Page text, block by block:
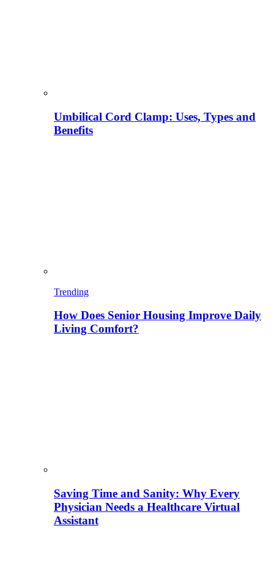
Umbilical Cord Clamp: Uses, Types and
Benefits
Trending
How Does Senior Housing Improve Daily
Living Comfort?
Saving Time and Sanity: Why Every
Physician Needs a Healthcare Virtual
Assistant